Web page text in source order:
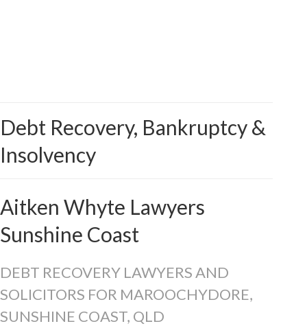
Debt Recovery, Bankruptcy &
Insolvency
Aitken Whyte Lawyers
Sunshine Coast
DEBT RECOVERY LAWYERS AND
SOLICITORS FOR MAROOCHYDORE,
SUNSHINE COAST, QLD